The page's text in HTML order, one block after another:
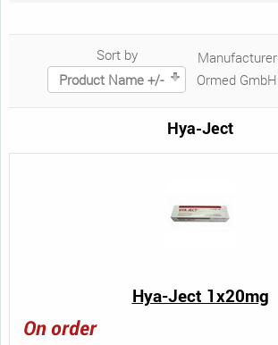
Sort by
Product Name +/-
Manufacturer
Ormed GmbH
Hya-Ject
Hya-Ject 1x20mg
On order